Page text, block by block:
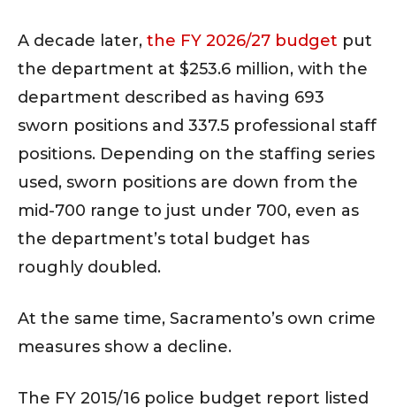
A decade later, the FY 2026/27 budget put
the department at $253.6 million, with the
department described as having 693
sworn positions and 337.5 professional staff
positions. Depending on the staffing series
used, sworn positions are down from the
mid-700 range to just under 700, even as
the department’s total budget has
roughly doubled.
At the same time, Sacramento’s own crime
measures show a decline.
The FY 2015/16 police budget report listed